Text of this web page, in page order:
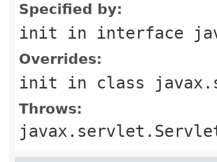
Specified by:
init in interface
Overrides:
init in class
Throws: